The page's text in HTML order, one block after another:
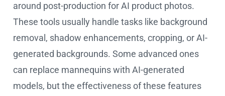
around post-production for AI product photos.
These tools usually handle tasks like background
removal, shadow enhancements, cropping, or AI-
generated backgrounds. Some advanced ones
can replace mannequins with AI-generated
models, but the effectiveness of these features